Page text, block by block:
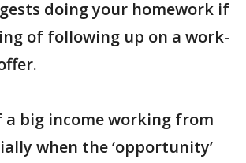
doing your homework if
of following up on a work-
a big income working from
when the ‘opportunity’